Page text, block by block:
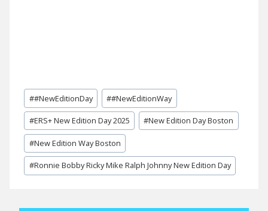
Post
Tags:
##NewEditionDay ##NewEditionWay
#ERS+ New Edition Day 2025 #New Edition Day Boston
#New Edition Way Boston
#Ronnie Bobby Ricky Mike Ralph Johnny New Edition Day